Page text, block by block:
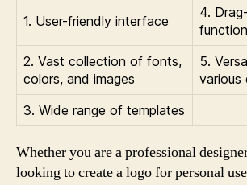
1. User-friendly interface
4.
2. Vast collection of fonts,
colors, and images
5.
various
3. Wide range of templates
Whether you are a professional
looking to create a logo for personal